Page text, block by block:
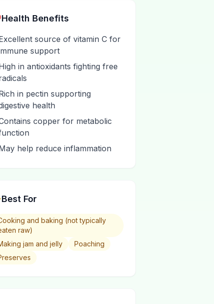
Health Benefits
source of vitamin C for
support
in antioxidants fighting free
in pectin supporting
health
copper for metabolic
help reduce inflammation
Best For
and baking (not typically
raw)
jam and jelly
Poaching